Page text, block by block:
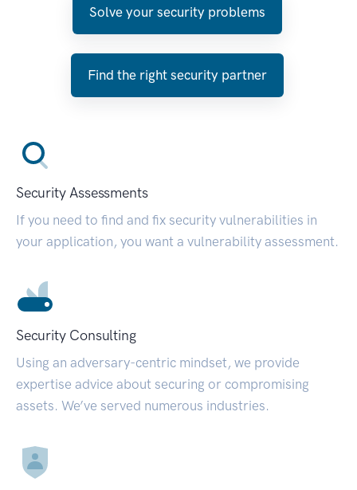
Solve your security problems
Find the right security partner
Security Assessments
If you need to find and fix security vulnerabilities in
your application, you want a vulnerability assessment.
Security Consulting
Using an adversary-centric mindset, we provide
expertise advice about securing or compromising
assets. We’ve served numerous industries.